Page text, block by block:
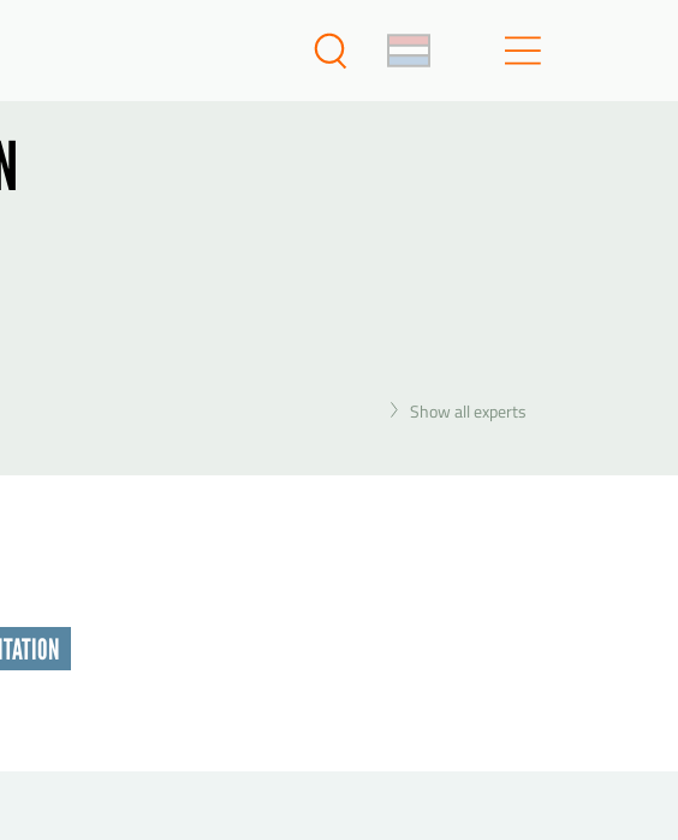
Show all experts